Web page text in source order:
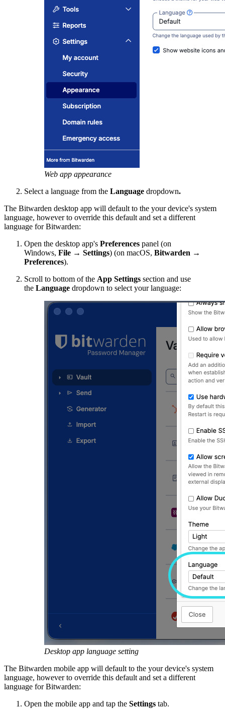
Web app appearance
Select a language from the Language dropdown.
The Bitwarden desktop app will default to the your device's system
language, however to override this default and set a different
language for Bitwarden:
Open the desktop app's Preferences panel (on
Windows, File → Settings) (on macOS, Bitwarden →
Preferences).
Scroll to bottom of the App Settings section and use
the Language dropdown to select your language:
Desktop app language setting
The Bitwarden mobile app will default to the your device's system
language, however to override this default and set a different
language for Bitwarden:
Open the mobile app and tap the Settings tab.